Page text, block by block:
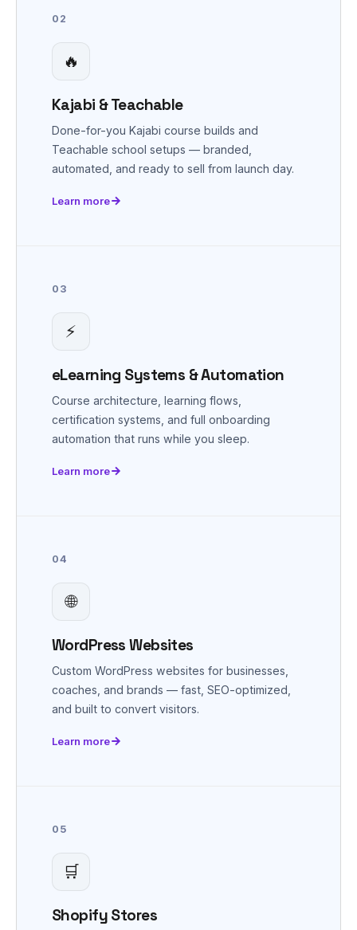
02
🔥
Kajabi & Teachable
Done-for-you Kajabi course builds and
Teachable school setups — branded,
automated, and ready to sell from launch day.
Learn more
03
⚡
eLearning Systems & Automation
Course architecture, learning flows,
certification systems, and full onboarding
automation that runs while you sleep.
Learn more
04
🌐
WordPress Websites
Custom WordPress websites for businesses,
coaches, and brands — fast, SEO-optimized,
and built to convert visitors.
Learn more
05
🛒
Shopify Stores